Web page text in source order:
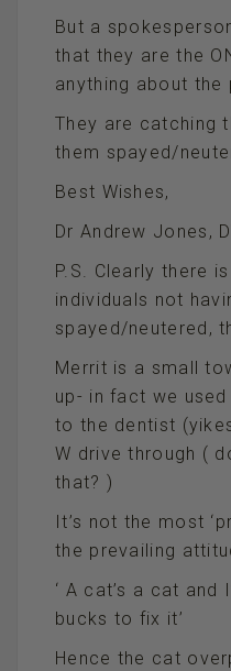
But a
that they are the
anything about the
They are catching
them spayed/
Best Wishes,
Dr Andrew Jones,
P.S. Clearly there
individuals not
spayed/neutered,
Merrit is a small
up- in fact we
to the dentist
W drive through (
that? )
It’s not the most
the prevailing
‘ A cat’s a cat and
bucks to fix it’
Hence the cat